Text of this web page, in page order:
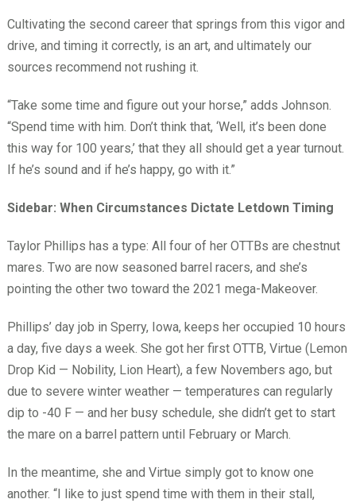
Cultivating the second career that springs from this vigor and
drive, and timing it correctly, is an art, and ultimately our
sources recommend not rushing it.
“Take some time and figure out your horse,” adds Johnson.
“Spend time with him. Don’t think that, ‘Well, it’s been done
this way for 100 years,’ that they all should get a year turnout.
If he’s sound and if he’s happy, go with it.”
Sidebar: When Circumstances Dictate Letdown Timing
Taylor Phillips has a type: All four of her OTTBs are chestnut
mares. Two are now seasoned barrel racers, and she’s
pointing the other two toward the 2021 mega-Makeover.
Phillips’ day job in Sperry, Iowa, keeps her occupied 10 hours
a day, five days a week. She got her first OTTB, Virtue (Lemon
Drop Kid — Nobility, Lion Heart), a few Novembers ago, but
due to severe winter weather — temperatures can regularly
dip to -40 F — and her busy schedule, she didn’t get to start
the mare on a barrel pattern until February or March.
In the meantime, she and Virtue simply got to know one
another. “I like to just spend time with them in their stall,